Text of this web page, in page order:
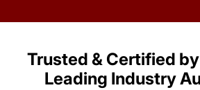
Trusted & Certified by
Leading Industry